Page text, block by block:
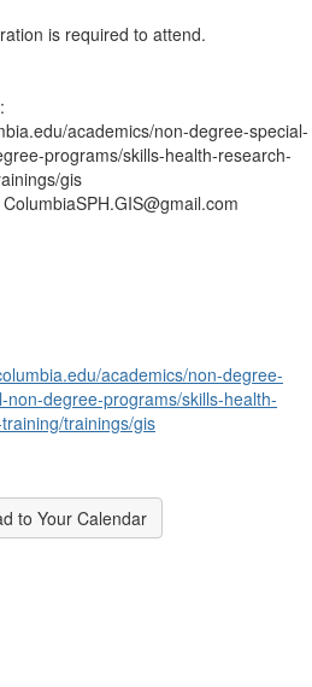
is required to attend.
academics/non-degree-special-
programs/skills-health-research-
gis
academics/non-degree-
degree-programs/skills-health-
trainings/gis
to Your Calendar